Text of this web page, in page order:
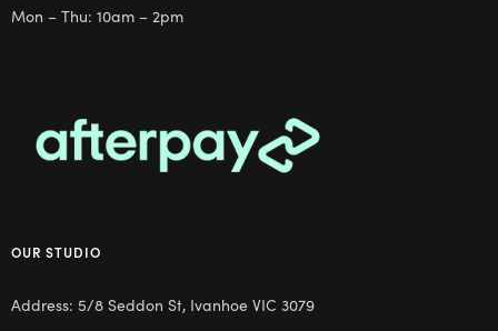
Mon – Thu: 10am – 2pm
OUR STUDIO
Address: 5/8 Seddon St, Ivanhoe VIC 3079